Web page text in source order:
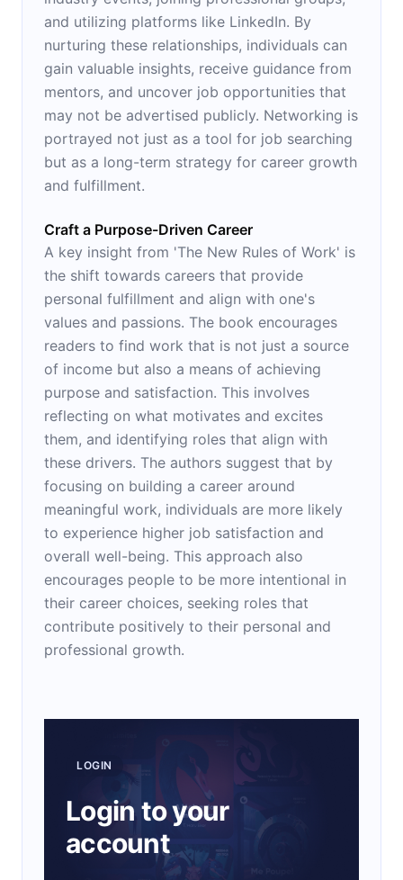
and utilizing platforms like LinkedIn. By
nurturing these relationships, individuals can
gain valuable insights, receive guidance from
mentors, and uncover job opportunities that
may not be advertised publicly. Networking is
portrayed not just as a tool for job searching
but as a long-term strategy for career growth
and fulfillment.
Craft a Purpose-Driven Career
A key insight from 'The New Rules of Work' is
the shift towards careers that provide
personal fulfillment and align with one's
values and passions. The book encourages
readers to find work that is not just a source
of income but also a means of achieving
purpose and satisfaction. This involves
reflecting on what motivates and excites
them, and identifying roles that align with
these drivers. The authors suggest that by
focusing on building a career around
meaningful work, individuals are more likely
to experience higher job satisfaction and
overall well-being. This approach also
encourages people to be more intentional in
their career choices, seeking roles that
contribute positively to their personal and
professional growth.
LOGIN
Login to your
account